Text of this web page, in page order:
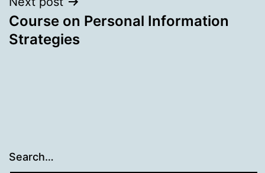
Course on Personal Information
Strategies
Search…